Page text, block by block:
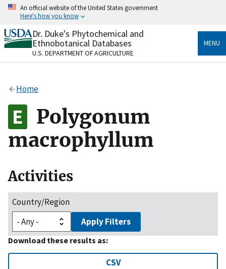
Skip
content
An official website of the United States government
Here's how you know
Official websites use .gov
A.govwebsite belongs to an official government
organization in the United States.
Alock
to the .gov website. Share sensitive information only
on official, secure websites.
Dr. Duke's Phytochemical and
Ethnobotanical Databases
U.S. DEPARTMENT OF AGRICULTURE
MENU
Home
Polygonum
macrophyllum
Activities
Country/Region
Apply Filters
Download these results as:
CSV